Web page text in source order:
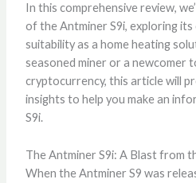
In this comprehensive review,
of the Antminer S9i, exploring its
suitability as a home heating
seasoned miner or a newcomer
cryptocurrency, this article will
insights to help you make an
S9i.
The Antminer S9i: A Blast from
When the Antminer S9 was